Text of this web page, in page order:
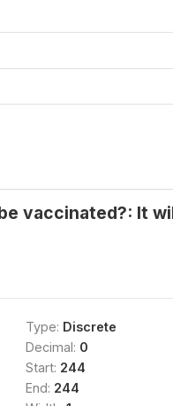
vaccinated?: It
Type: Discrete
Decimal: 0
Start: 244
End: 244